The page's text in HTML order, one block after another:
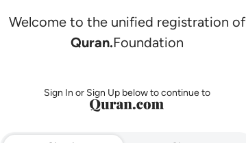
Welcome to the unified registration of
Quran.Foundation
Sign In or Sign Up below to continue to